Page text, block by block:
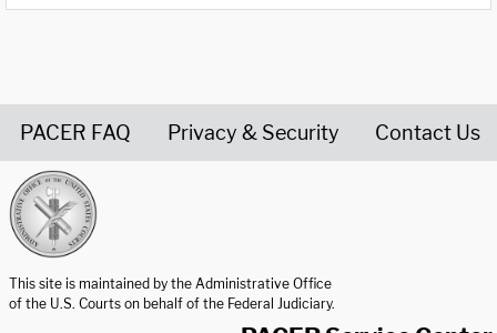
PACER FAQ Privacy & Security Contact Us
This site is maintained by the Administrative Office
of the U.S. Courts on behalf of the Federal Judiciary.